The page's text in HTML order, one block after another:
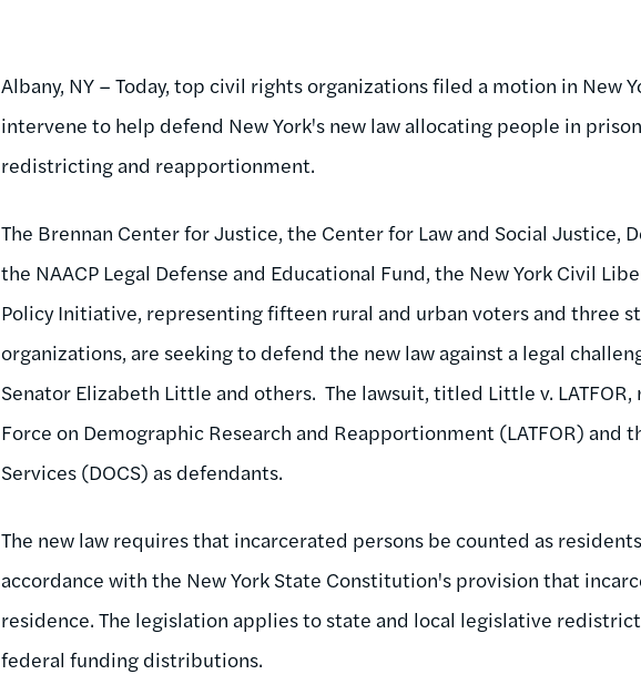
Albany, NY – Today, top civil rights organizations filed a motion in New
intervene to help defend New York's new law allocating people in
redistricting and reapportionment.
The Brennan Center for Justice, the Center for Law and Social Justice,
the NAACP Legal Defense and Educational Fund, the New York Civil
Policy Initiative, representing fifteen rural and urban voters and three
organizations, are seeking to defend the new law against a legal
Senator Elizabeth Little and others. The lawsuit, titled Little v. LATFOR,
Force on Demographic Research and Reapportionment (LATFOR) and
Services (DOCS) as defendants.
The new law requires that incarcerated persons be counted as
accordance with the New York State Constitution's provision that
residence. The legislation applies to state and local legislative
federal funding distributions.